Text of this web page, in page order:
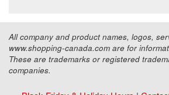
All company and product names, logos,
www.shopping-canada.com are for
These are trademarks or registered
companies.